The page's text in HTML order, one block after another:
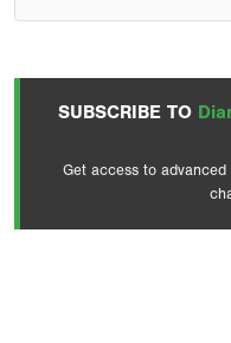
SUBSCRIBE TO
Get access to